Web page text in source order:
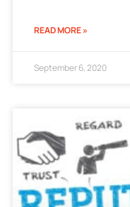
READ MORE »
September 6, 2020